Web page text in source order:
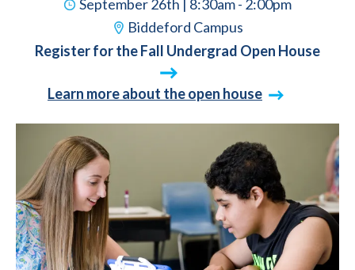
September 26th | 8:30am - 2:00pm
Biddeford Campus
Register for the Fall Undergrad Open House
Learn more about the open house